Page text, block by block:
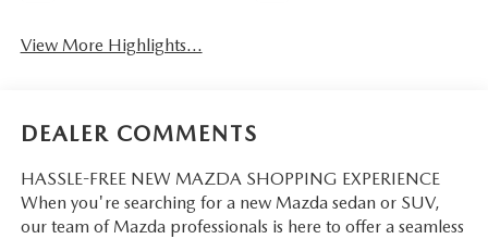
View More Highlights...
DEALER COMMENTS
HASSLE-FREE NEW MAZDA SHOPPING EXPERIENCE
When you're searching for a new Mazda sedan or SUV,
our team of Mazda professionals is here to offer a seamless